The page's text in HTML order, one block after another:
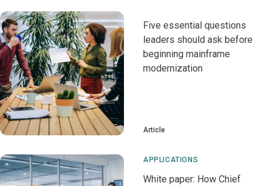
Five essential questions
leaders should ask before
beginning mainframe
modernization
Article
APPLICATIONS
White paper: How Chief